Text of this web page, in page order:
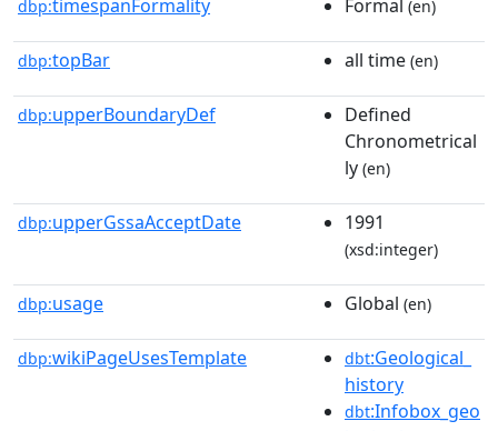
dbp:timespanFormality Formal (en)
dbp:topBar all time (en)
dbp:upperBoundaryDef
Defined
Chronometrical
ly (en)
dbp:upperGssaAcceptDate 1991
(xsd:integer)
dbp:usage Global (en)
dbp:wikiPageUsesTemplate dbt:Geological_
history
dbt:Infobox_geo